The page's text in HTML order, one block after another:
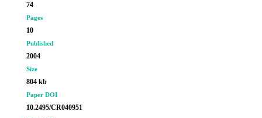
74
Pages
10
Published
2004
Size
804 kb
Paper DOI
10.2495/CR040951